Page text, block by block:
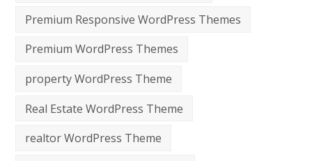
Premium Responsive WordPress Themes
Premium WordPress Themes
property WordPress Theme
Real Estate WordPress Theme
realtor WordPress Theme